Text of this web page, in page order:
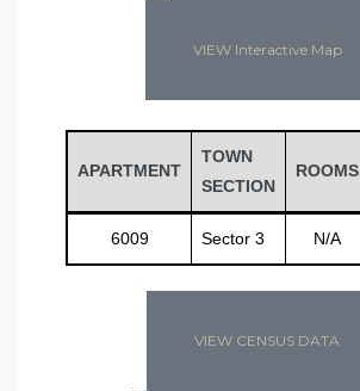
VIEW Interactive Map
APARTMENT
TOWN
SECTION
ROOMS
6009 Sector 3 N/A
VIEW CENSUS DATA